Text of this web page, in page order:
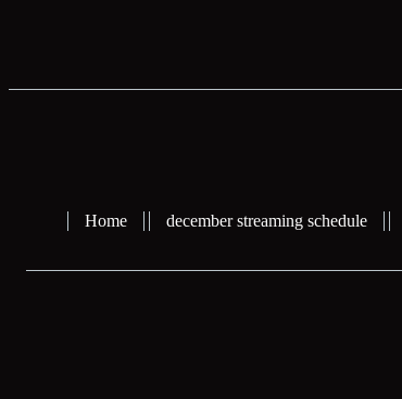
Home december streaming schedule